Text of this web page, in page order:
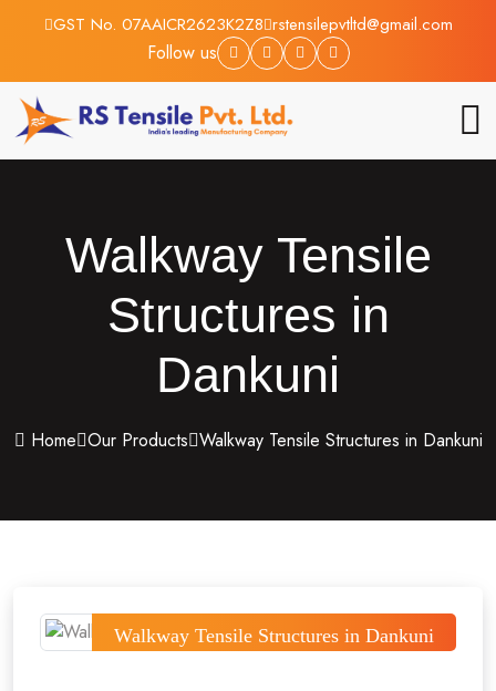
GST No. 07AAICR2623K2Z8 rstensilepvtltd@gmail.com
Follow us
Walkway Tensile
Structures in
Dankuni
Home Our Products Walkway Tensile Structures in Dankuni
Walkway Tensile Structures in Dankuni